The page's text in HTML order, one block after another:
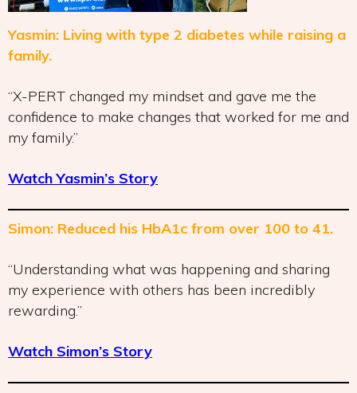
Yasmin: Living with type 2 diabetes while raising a
family.
“X-PERT changed my mindset and gave me the
confidence to make changes that worked for me and
my family.”
Watch Yasmin’s Story
Simon: Reduced his HbA1c from over 100 to 41.
“Understanding what was happening and sharing
my experience with others has been incredibly
rewarding.”
Watch Simon’s Story